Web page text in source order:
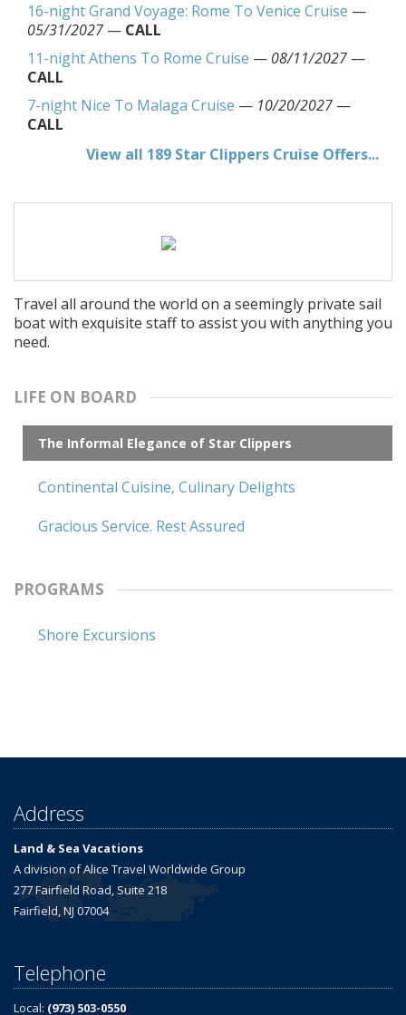
16-night Grand Voyage: Rome To Venice Cruise —
05/31/2027 — CALL
11-night Athens To Rome Cruise — 08/11/2027 —
CALL
7-night Nice To Malaga Cruise — 10/20/2027 —
CALL
View all 189 Star Clippers Cruise Offers...
Travel all around the world on a seemingly private sail
boat with exquisite staff to assist you with anything you
need.
LIFE ON BOARD
The Informal Elegance of Star Clippers
Continental Cuisine, Culinary Delights
Gracious Service. Rest Assured
PROGRAMS
Shore Excursions
Address
Land & Sea Vacations
A division of Alice Travel Worldwide Group
277 Fairfield Road, Suite 218
Fairfield, NJ 07004
Telephone
Local: (973) 503-0550